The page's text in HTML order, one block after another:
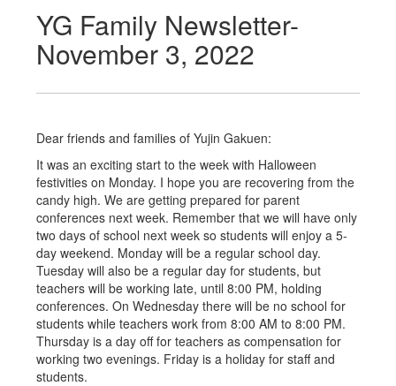
YG Family Newsletter-
November 3, 2022
Dear friends and families of Yujin Gakuen:
It was an exciting start to the week with Halloween
festivities on Monday. I hope you are recovering from the
candy high. We are getting prepared for parent
conferences next week. Remember that we will have only
two days of school next week so students will enjoy a 5-
day weekend. Monday will be a regular school day.
Tuesday will also be a regular day for students, but
teachers will be working late, until 8:00 PM, holding
conferences. On Wednesday there will be no school for
students while teachers work from 8:00 AM to 8:00 PM.
Thursday is a day off for teachers as compensation for
working two evenings. Friday is a holiday for staff and
students.